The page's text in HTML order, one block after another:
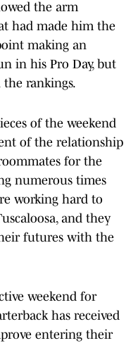
the arm
had made him the
making an
in his Pro Day, but
rankings.
of the weekend
of the relationship
for the
numerous times
working hard to
and they
futures with the
weekend for
has received
entering their